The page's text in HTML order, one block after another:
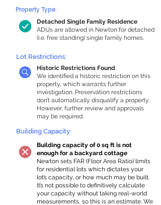
Detached Single Family Residence
ADUs are allowed in Newton for detached
(i.e. free standing) single family homes.
Property Type:
Lot Restrictions:
Historic Restrictions Found
We identified a historic restriction on this
property, which warrants further
investigation. Preservation restrictions
don’t automatically disqualify a property.
However, further review and approvals
may be required.
Building Capacity:
Building capacity of 0 sq ft is not
enough for a backyard cottage
Newton sets FAR (Floor Area Ratio) limits
for residential lots which dictates your
lot’s capacity, or how much may be built.
It’s not possible to definitively calculate
your capacity without taking real-world
measurements, so this is an estimate. We